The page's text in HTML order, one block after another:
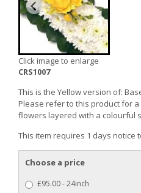
Click image to enlarge
CRS1007
This is the Yellow version of:
Please refer to this product for
flowers layered with a colourful
This item requires 1 days notice
Choose a price
£95.00 - 24inch